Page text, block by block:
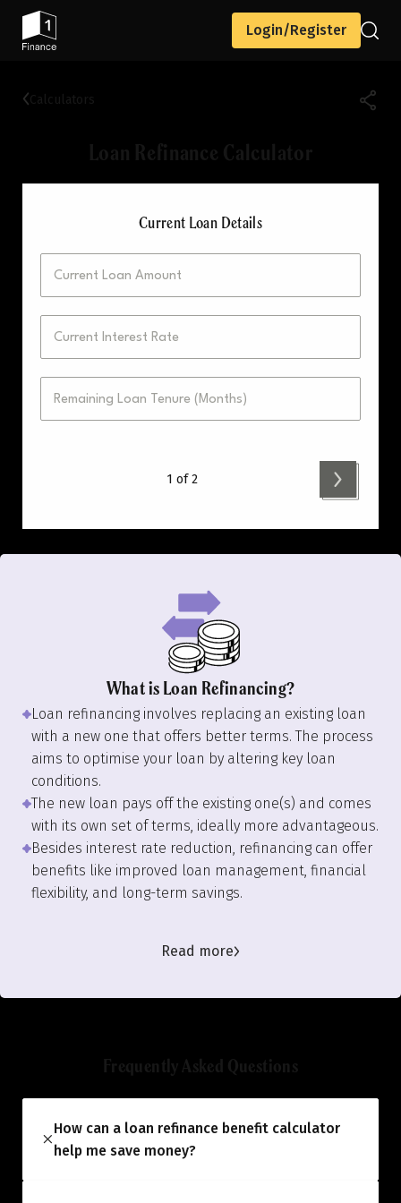
Login/Register
What is Loan Refinancing?
Loan refinancing involves replacing an existing loan
with a new one that offers better terms. The process
aims to optimise your loan by altering key loan
conditions.
The new loan pays off the existing one(s) and comes
with its own set of terms, ideally more advantageous.
Besides interest rate reduction, refinancing can offer
benefits like improved loan management, financial
flexibility, and long-term savings.
Read more
Current Loan Details
Current Loan Amount
Current Interest Rate
Remaining Loan Tenure (Months)
1 of 2
How can a loan refinance benefit calculator
help me save money?